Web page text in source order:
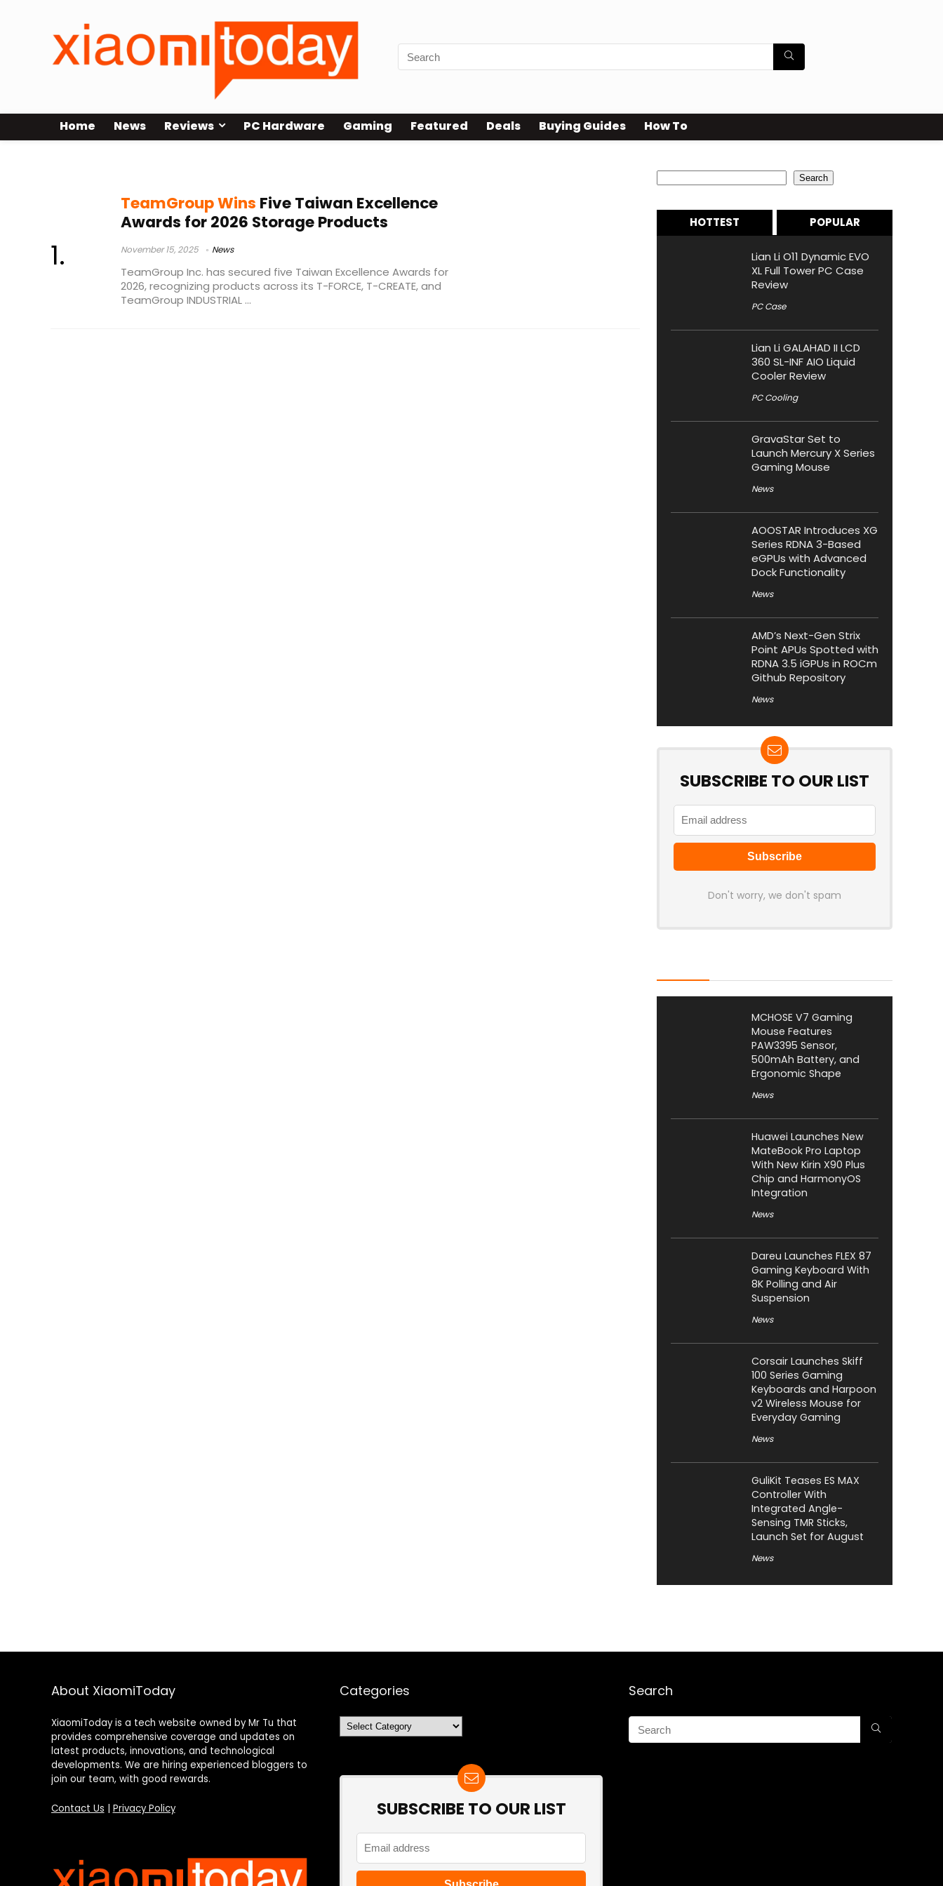
Home News Reviews PC Hardware Gaming Featured Deals Buying Guides How To
TeamGroup Wins Five Taiwan Excellence
Awards for 2026 Storage Products
November 15, 2025 News
TeamGroup Inc. has secured five Taiwan Excellence Awards for
2026, recognizing products across its T-FORCE, T-CREATE, and
TeamGroup INDUSTRIAL ...
Search
HOTTEST POPULAR
Lian Li O11 Dynamic EVO
XL Full Tower PC Case
Review
PC Case
Lian Li GALAHAD II LCD
360 SL-INF AIO Liquid
Cooler Review
PC Cooling
GravaStar Set to
Launch Mercury X Series
Gaming Mouse
News
AOOSTAR Introduces XG
Series RDNA 3-Based
eGPUs with Advanced
Dock Functionality
News
AMD’s Next-Gen Strix
Point APUs Spotted with
RDNA 3.5 iGPUs in ROCm
Github Repository
News
SUBSCRIBE TO OUR LIST
Don't worry, we don't spam
MCHOSE V7 Gaming
Mouse Features
PAW3395 Sensor,
500mAh Battery, and
Ergonomic Shape
News
Huawei Launches New
MateBook Pro Laptop
With New Kirin X90 Plus
Chip and HarmonyOS
Integration
News
Dareu Launches FLEX 87
Gaming Keyboard With
8K Polling and Air
Suspension
News
Corsair Launches Skiff
100 Series Gaming
Keyboards and Harpoon
v2 Wireless Mouse for
Everyday Gaming
News
GuliKit Teases ES MAX
Controller With
Integrated Angle-
Sensing TMR Sticks,
Launch Set for August
News
About XiaomiToday
XiaomiToday is a tech website owned by Mr Tu that
provides comprehensive coverage and updates on
latest products, innovations, and technological
developments. We are hiring experienced bloggers to
join our team, with good rewards.
Contact Us Privacy Policy
Categories
Categories
SUBSCRIBE TO OUR LIST
Search